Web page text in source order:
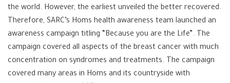
the world. However, the earliest unveiled the better recovered.
Therefore, SARC’s Homs health awareness team launched an
awareness campaign titling “Because you are the Life”. The
campaign covered all aspects of the breast cancer with much
concentration on syndromes and treatments. The campaign
covered many areas in Homs and its countryside with